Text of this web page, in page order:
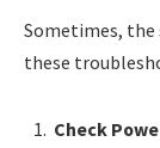
Sometimes, the
these
Check